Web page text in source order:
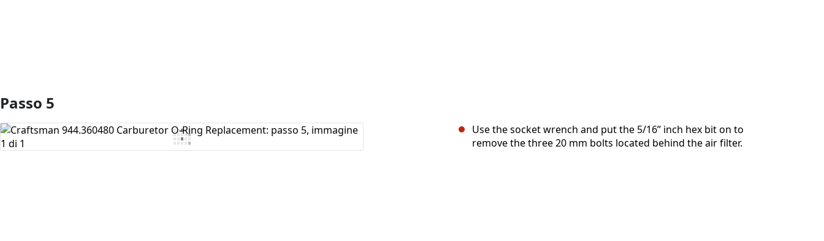
Passo 5
Use the socket wrench and put the 5/16” inch hex bit on to
remove the three 20 mm bolts located behind the air filter.